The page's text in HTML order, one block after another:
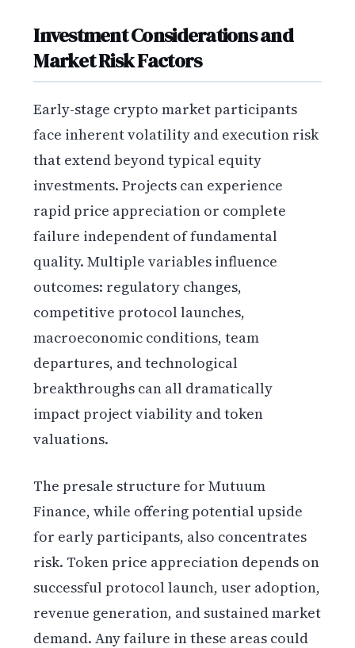
Investment Considerations and
Market Risk Factors
Early-stage crypto market participants
face inherent volatility and execution risk
that extend beyond typical equity
investments. Projects can experience
rapid price appreciation or complete
failure independent of fundamental
quality. Multiple variables influence
outcomes: regulatory changes,
competitive protocol launches,
macroeconomic conditions, team
departures, and technological
breakthroughs can all dramatically
impact project viability and token
valuations.
The presale structure for Mutuum
Finance, while offering potential upside
for early participants, also concentrates
risk. Token price appreciation depends on
successful protocol launch, user adoption,
revenue generation, and sustained market
demand. Any failure in these areas could